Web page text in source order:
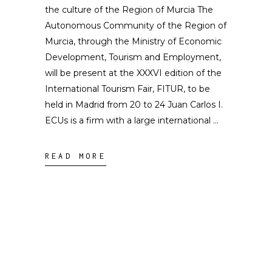
the culture of the Region of Murcia The
Autonomous Community of the Region of
Murcia, through the Ministry of Economic
Development, Tourism and Employment,
will be present at the XXXVI edition of the
International Tourism Fair, FITUR, to be
held in Madrid from 20 to 24 Juan Carlos I.
ECUs is a firm with a large international
READ MORE